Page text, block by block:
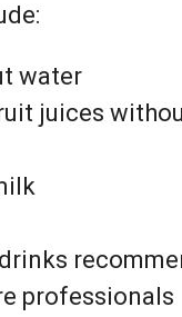
water
juices
professionals